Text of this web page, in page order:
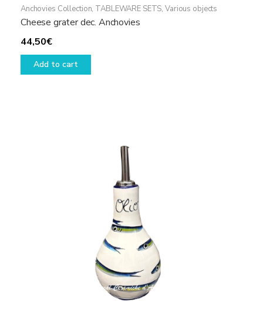
Anchovies Collection, TABLEWARE SETS,Various objects
Cheese grater dec. Anchovies
44,50€
Add to cart